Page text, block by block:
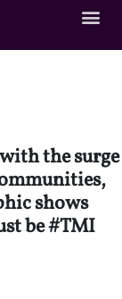
the surge
shows
be #TMI